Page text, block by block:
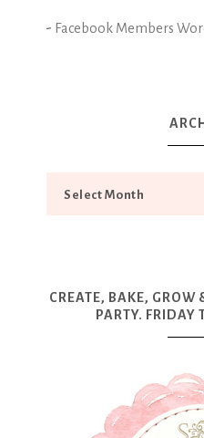
- Facebook Members
CREATE, BAKE, GROW
PARTY. FRIDAY